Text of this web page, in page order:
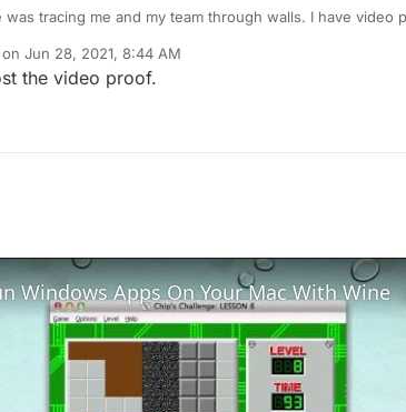
was tracing me and my team through walls. I have video
Jun 28, 2021, 8:44 AM
by
the video proof.
Windows Apps On Your Mac With Wine